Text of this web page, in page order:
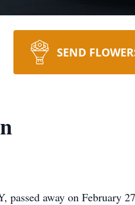
SEND
passed away on February